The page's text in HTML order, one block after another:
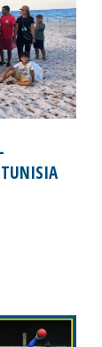
TUNISIA